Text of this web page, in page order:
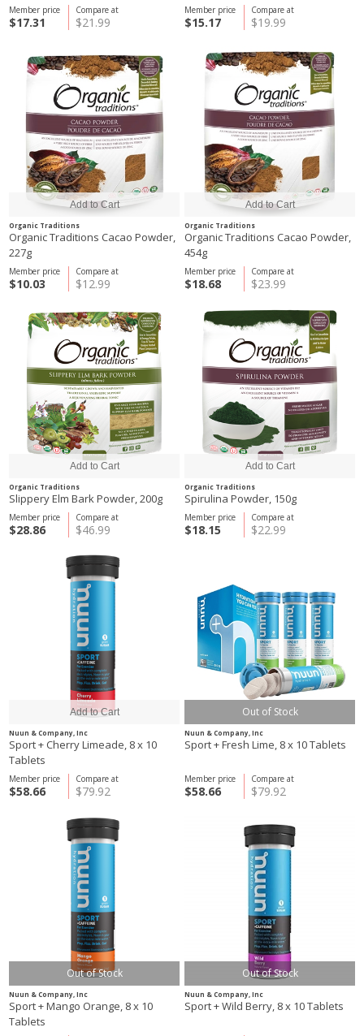
Compare at
$21.99
Member price
$17.31
Compare at
$19.99
Member price
$15.17
Organic Traditions
Organic Traditions Cacao Powder,
227g
Compare at
$12.99
Member price
$10.03
Organic Traditions
Organic Traditions Cacao Powder,
454g
Compare at
$23.99
Member price
$18.68
Organic Traditions
Slippery Elm Bark Powder, 200g
Compare at
$46.99
Member price
$28.86
Organic Traditions
Spirulina Powder, 150g
Compare at
$22.99
Member price
$18.15
Nuun & Company, Inc
Sport + Cherry Limeade, 8 x 10
Tablets
Compare at
$79.92
Member price
$58.66
Out of Stock
Nuun & Company, Inc
Sport + Fresh Lime, 8 x 10 Tablets
Compare at
$79.92
Member price
$58.66
Out of Stock
Nuun & Company, Inc
Sport + Mango Orange, 8 x 10
Tablets
Out of Stock
Nuun & Company, Inc
Sport + Wild Berry, 8 x 10 Tablets